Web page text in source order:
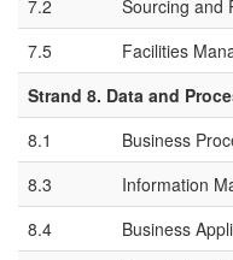
7.2
Sourcing and
7.5
Facilities
Strand 8. Data and
8.1
Business
8.3
Information
8.4
Business